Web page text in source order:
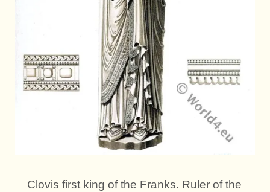
Clovis first king of the Franks. Ruler of the